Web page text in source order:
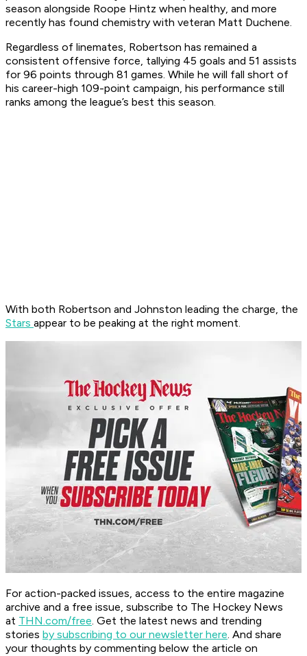
season alongside Roope Hintz when healthy, and more
recently has found chemistry with veteran Matt Duchene.
Regardless of linemates, Robertson has remained a
consistent offensive force, tallying 45 goals and 51 assists
for 96 points through 81 games. While he will fall short of
his career-high 109-point campaign, his performance still
ranks among the league’s best this season.
With both Robertson and Johnston leading the charge, the
Stars appear to be peaking at the right moment.
For action-packed issues, access to the entire magazine
archive and a free issue, subscribe to The Hockey News
at THN.com/free. Get the latest news and trending
stories by subscribing to our newsletter here. And share
your thoughts by commenting below the article on